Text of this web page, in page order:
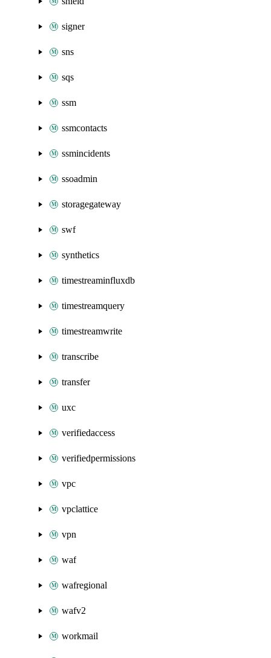
signer
sns
sqs
ssm
ssmcontacts
ssmincidents
ssoadmin
storagegateway
swf
synthetics
timestreaminfluxdb
timestreamquery
timestreamwrite
transcribe
transfer
uxc
verifiedaccess
verifiedpermissions
vpc
vpclattice
vpn
waf
wafregional
wafv2
workmail